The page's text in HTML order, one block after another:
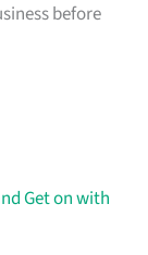
before
Get on with